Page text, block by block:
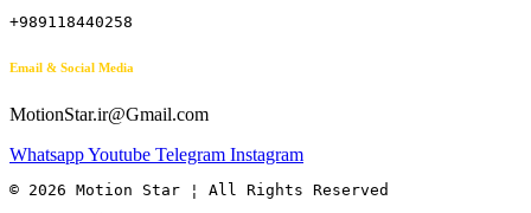
+989118440258
Email & Social Media
MotionStar.ir@Gmail.com
WhatsappYoutube Telegram Instagram
© 2026 Motion Star ¦ All Rights Reserved